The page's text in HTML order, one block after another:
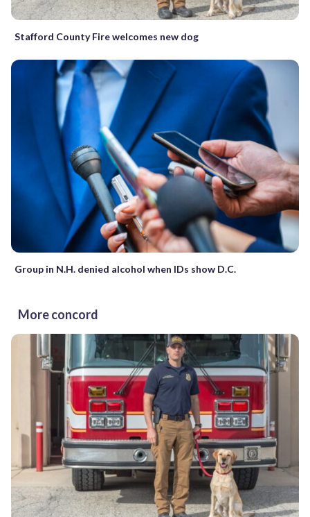
Stafford County Fire welcomes new dog
Group in N.H. denied alcohol when IDs show D.C.
More concord